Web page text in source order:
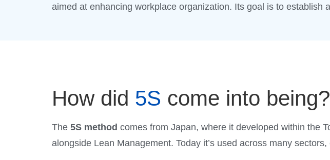
aimed at enhancing workplace organization. Its goal is to establish
How did 5S come into being?
The 5S method comes from Japan, where it developed within the
alongside Lean Management. Today it’s used across many